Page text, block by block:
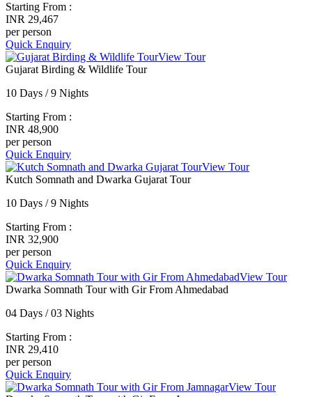
Starting From :
INR 29,467
per person
Quick Enquiry
View Tour
Gujarat Birding & Wildlife Tour
10 Days / 9 Nights
Starting From :
INR 48,900
per person
Quick Enquiry
View Tour
Kutch Somnath and Dwarka Gujarat Tour
10 Days / 9 Nights
Starting From :
INR 32,900
per person
Quick Enquiry
View Tour
Dwarka Somnath Tour with Gir From Ahmedabad
04 Days / 03 Nights
Starting From :
INR 29,410
per person
Quick Enquiry
View Tour